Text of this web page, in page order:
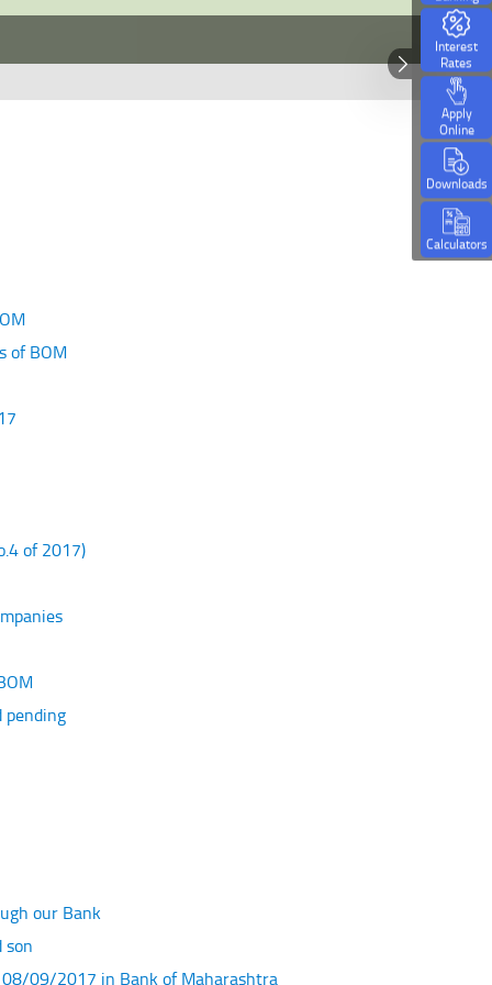
of BOM
of 2017)
pending
our Bank
son
08/09/2017 in Bank of Maharashtra
Interest
Rates
Apply
Online
Downloads
Calculators